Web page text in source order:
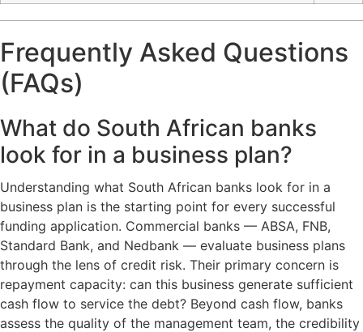
Frequently Asked Questions
(FAQs)
What do South African banks
look for in a business plan?
Understanding what South African banks look for in a
business plan is the starting point for every successful
funding application. Commercial banks — ABSA, FNB,
Standard Bank, and Nedbank — evaluate business plans
through the lens of credit risk. Their primary concern is
repayment capacity: can this business generate sufficient
cash flow to service the debt? Beyond cash flow, banks
assess the quality of the management team, the credibility